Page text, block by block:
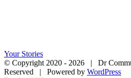
Your Stories
© Copyright 2020 - 2026 | Dr
Reserved | Powered by WordPress